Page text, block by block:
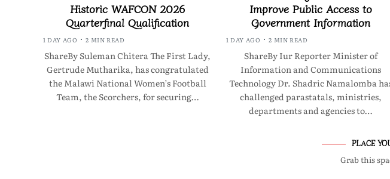
Historic WAFCON 2026
Quarterfinal Qualification
1 DAY AGO 2 MIN READ
ShareBy Suleman Chitera The First Lady,
Gertrude Mutharika, has congratulated
the Malawi National Women’s Football
Team, the Scorchers, for securing…
Improve Public Access to
Government Information
1 DAY AGO 2 MIN READ
ShareBy Iur Reporter Minister of
Information and Communications
Technology Dr. Shadric Namalomba
challenged parastatals, ministries,
departments and agencies to…
PLACE
Grab this